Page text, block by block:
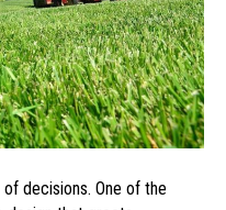
decisions. One of the